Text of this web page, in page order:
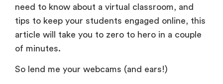
need to know about a virtual classroom, and
tips to keep your students engaged online, this
article will take you to zero to hero in a couple
of minutes.
So lend me your webcams (and ears!)